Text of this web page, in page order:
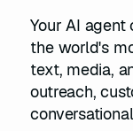
Your AI
the world's
text, media,
outreach,